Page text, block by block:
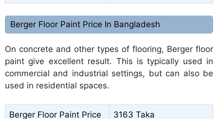
Berger Floor Paint Price In Bangladesh
On concrete and other types of flooring, Berger floor
paint give excellent result. This is typically used in
commercial and industrial settings, but can also be
used in residential spaces.
Berger Floor Paint Price 3163 Taka